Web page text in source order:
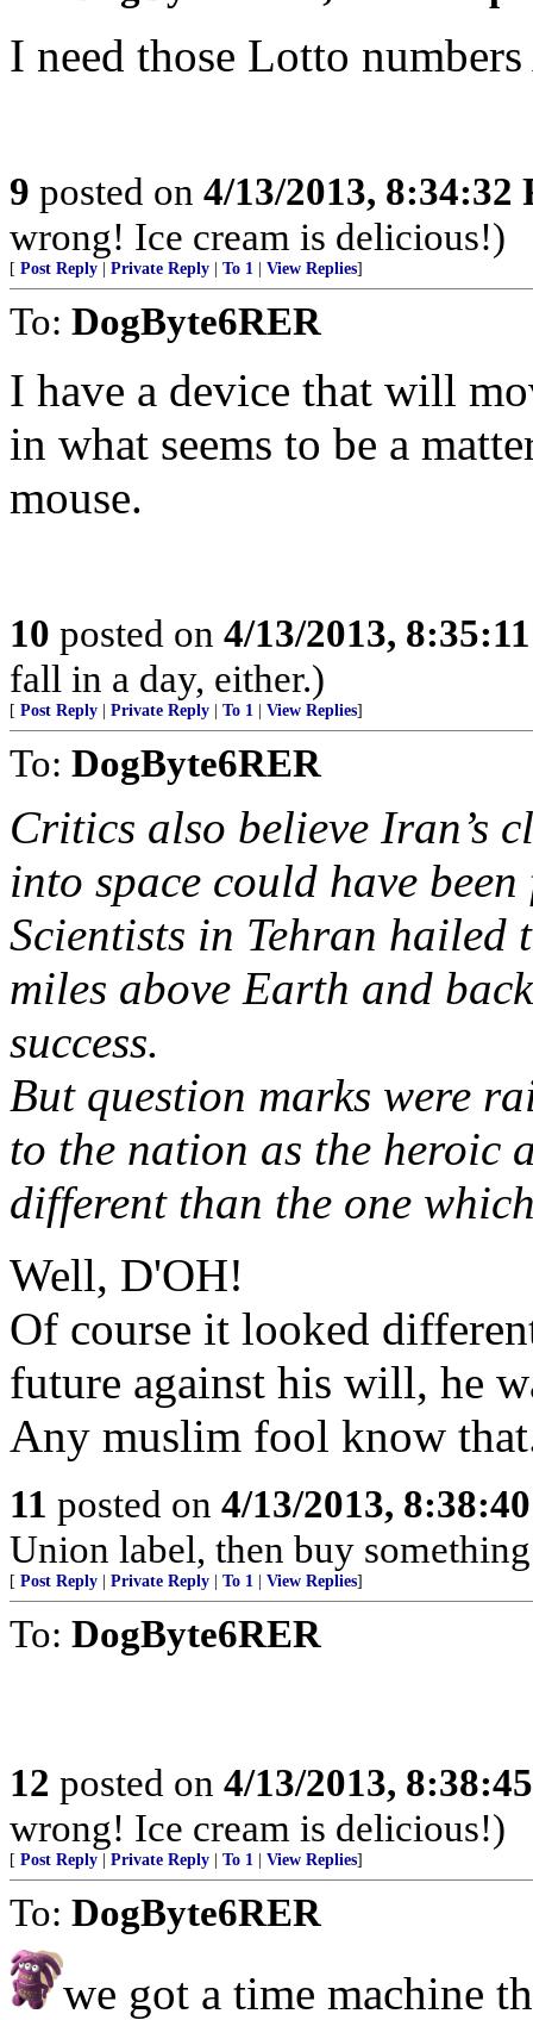
I need those Lotto
9 posted on 4/13/2013, 8:34:32
wrong! Ice cream is delicious!)
[ Post Reply Private Reply To 1 View Replies]
To: DogByte6RER
I have a device that will
in what seems to be a
mouse.
10 posted on 4/13/2013,
fall in a day, either.)
[ Post Reply Private Reply To 1 View Replies]
To: DogByte6RER
Critics also believe Iran’s
into space could have been
Scientists in Tehran hailed
miles above Earth and
success.
But question marks were
to the nation as the heroic
different than the one
Well, D'OH!
Of course it looked
future against his will, he
Any muslim fool know
11 posted on 4/13/2013,
Union label, then buy
[ Post Reply Private Reply To 1 View Replies]
To: DogByte6RER
12 posted on 4/13/2013,
wrong! Ice cream is delicious!)
[ Post Reply Private Reply To 1 View Replies]
To: DogByte6RER
we got a time machine